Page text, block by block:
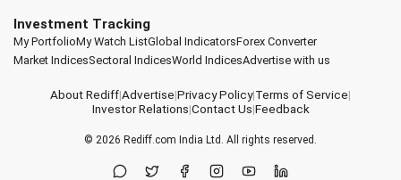
Investment Tracking
My PortfolioMy Watch ListGlobal IndicatorsForex Converter
Market IndicesSectoral IndicesWorld IndicesAdvertise with us
About Rediff|Advertise|Privacy Policy|Terms of Service|
Investor Relations|Contact Us|Feedback
© 2026 Rediff.com India Ltd. All rights reserved.